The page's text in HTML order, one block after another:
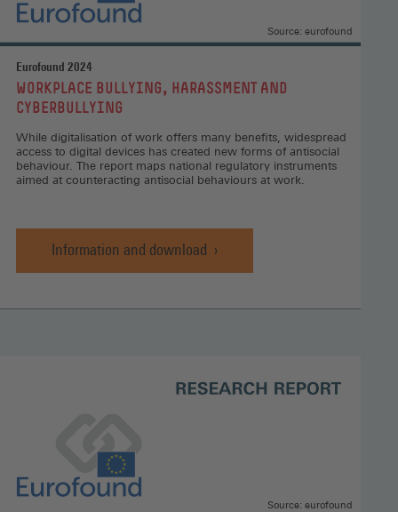
Eurofound 2024
:WORKPLACE BULLYING, HARASSMENT AND
CYBERBULLYING
While digitalisation of work offers many benefits, widespread
access to digital devices has created new forms of antisocial
behaviour. The report maps national regulatory instruments
aimed at counteracting antisocial behaviours at work.
Source: eurofound
Information and download
Workplace
bullying,
download
a
window)
Source: eurofound